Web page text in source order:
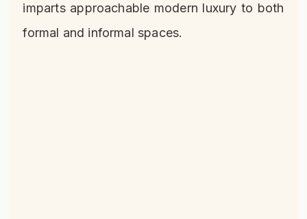
imparts approachable modern luxury to both
formal and informal spaces.